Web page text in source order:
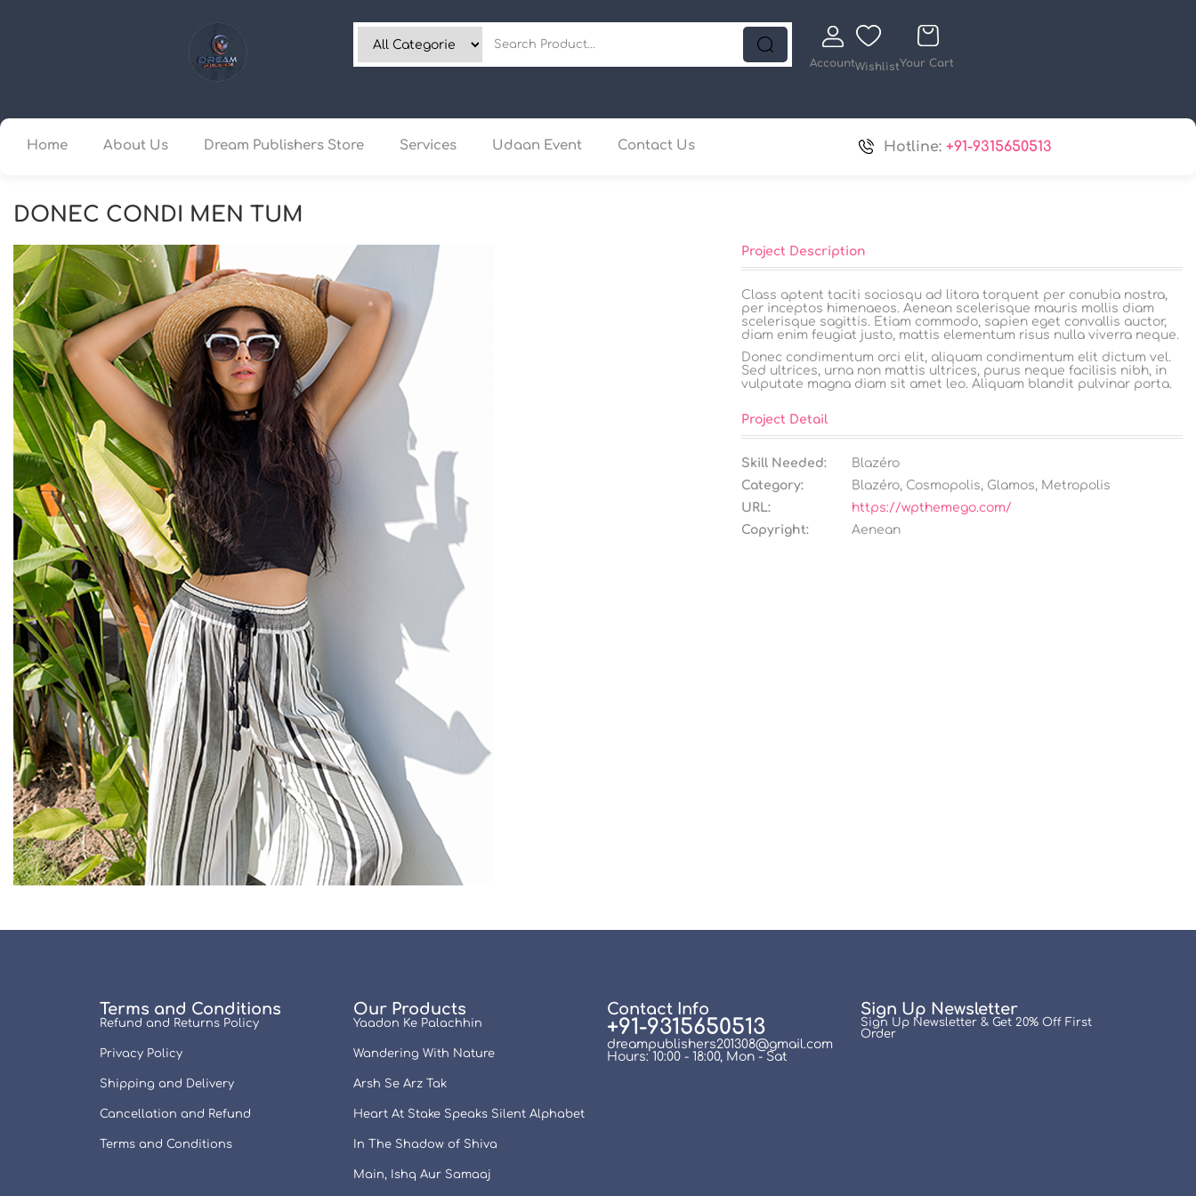
AccountWishlistYour Cart
Home About Us Dream Publishers Store Services Udaan Event Contact Us Hotline:+91-9315650513
DONEC CONDI MEN TUM
Project Description
Class aptent taciti sociosqu ad litora torquent per conubia nostra,
per inceptos himenaeos. Aenean scelerisque mauris mollis diam
scelerisque sagittis. Etiam commodo, sapien eget convallis auctor,
diam enim feugiat justo, mattis elementum risus nulla viverra neque.
Donec condimentum orci elit, aliquam condimentum elit dictum vel.
Sed ultrices, urna non mattis ultrices, purus neque facilisis nibh, in
vulputate magna diam sit amet leo. Aliquam blandit pulvinar porta.
Project Detail
Skill Needed:
Blazéro
Category:
Blazéro, Cosmopolis, Glamos, Metropolis
URL:
https://wpthemego.com/
Copyright:
Aenean
Terms and Conditions
Refund and Returns Policy
Privacy Policy
Shipping and Delivery
Cancellation and Refund
Terms and Conditions
Our Products
Yaadon Ke Palachhin
Wandering With Nature
Arsh Se Arz Tak
Heart At Stake Speaks Silent Alphabet
In The Shadow of Shiva
Main, Ishq Aur Samaaj
Contact Info
+91-9315650513
dreampublishers201308@gmail.com
Hours: 10:00 - 18:00, Mon - Sat
Sign Up Newsletter
Sign Up Newsletter & Get 20% Off First
Order